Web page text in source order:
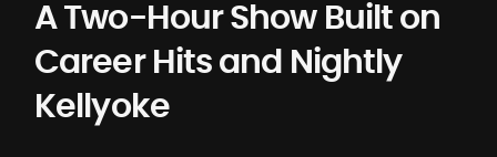
A Two-Hour Show Built on
Career Hits and Nightly
Kellyoke